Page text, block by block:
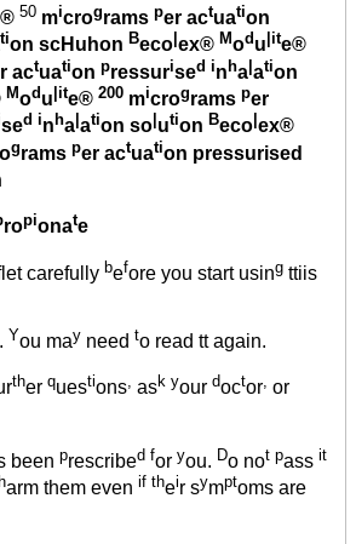
50 micrograms per actuation
tion scHuhon Beco ex® Mod u |ite®
actuation pressurised inha|ation
Mod u |ite® 200 micrograms per
sed in ha ation so ution Beco ex®
grams per actuation pressurised
ropionate
carefully before you start using ttiis
. You may need to read tt again.
ther questions, ask your doctor, or
been prescribed for you. Do not pass it
arm them even if their symptoms are